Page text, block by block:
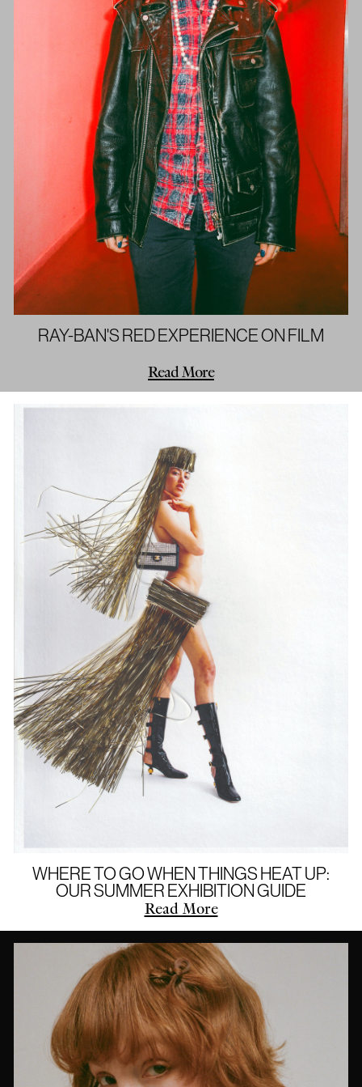
RAY-BAN'S RED EXPERIENCE ON FILM
Read More
WHERE TO GO WHEN THINGS HEAT UP:
OUR SUMMER EXHIBITION GUIDE
Read More